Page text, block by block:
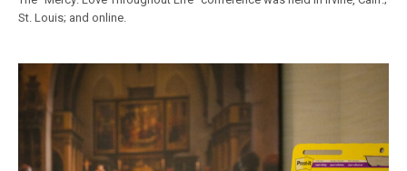
St. Louis; and online.